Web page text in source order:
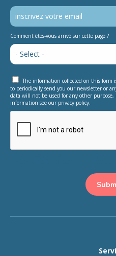
Comment êtes-vous arrivé sur cette page ?
The information collected on this form
to periodically send you our newsletter or
data will not be used for any other
information see our privacy policy.